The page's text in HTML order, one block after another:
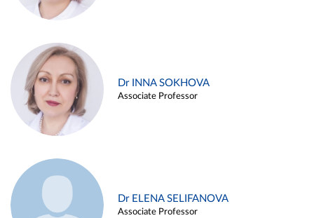
Dr INNA SOKHOVA
Associate Professor
Dr ELENA SELIFANOVA
Associate Professor